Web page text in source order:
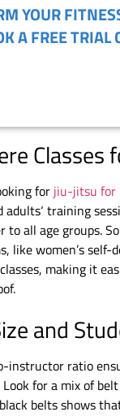
YOUR
A FREE TRIAL
Classes
for jiu-jitsu for
adults‘ training
to all age groups.
like women’s self-
making it
and
instructor ratio
for a mix of
belts shows